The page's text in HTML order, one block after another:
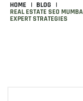
HOME BLOG
REAL ESTATE SEO
EXPERT STRATEGIES